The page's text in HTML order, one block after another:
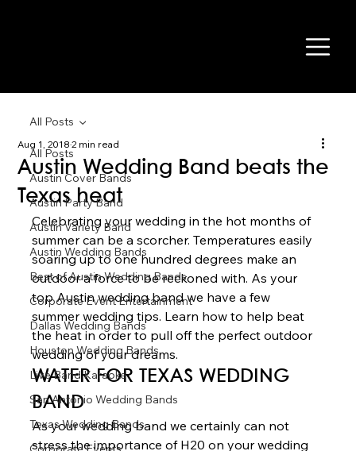
All Posts
Austin Cover Bands
Austin Party Band
Austin Variety Band
Austin Wedding Bands
Best of Austin Wedding Bands
Corporate Event Entertainment
Dallas Wedding Bands
Houston Wedding Bands
Live Band Karaoke
San Antonio Wedding Bands
Texas Wedding Bands
All Posts
Austin Wedding Band beats the
Texas heat
Aug 1, 20182 min read
Celebrating your wedding in the hot months of
summer can be a scorcher. Temperatures easily
soaring up to one hundred degrees make an
outdoor a force to be reckoned with. As your
top Austin wedding band we have a few
summer wedding tips. Learn how to help beat
the heat in order to pull off the perfect outdoor
wedding of your dreams.
WATER FOR TEXAS WEDDING
BAND
As your wedding band we certainly can not
stress the importance of H20 on your wedding